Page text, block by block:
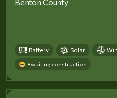
Benton County
Battery Solar
Awaiting construction